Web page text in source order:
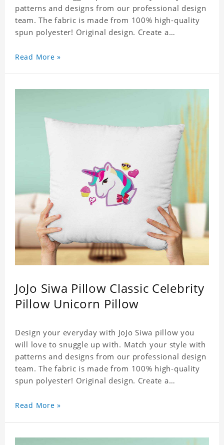
patterns and designs from our professional design
team. The fabric is made from 100% high-quality
spun polyester! Original design. Create a
celebrity.
Read More »
JoJo Siwa Pillow Classic Celebrity
Pillow Unicorn Pillow
Design your everyday with JoJo Siwa pillow you
will love to snuggle up with. Match your style with
patterns and designs from our professional design
team. The fabric is made from 100% high-quality
spun polyester! Original design. Create a
celebrity.
Read More »